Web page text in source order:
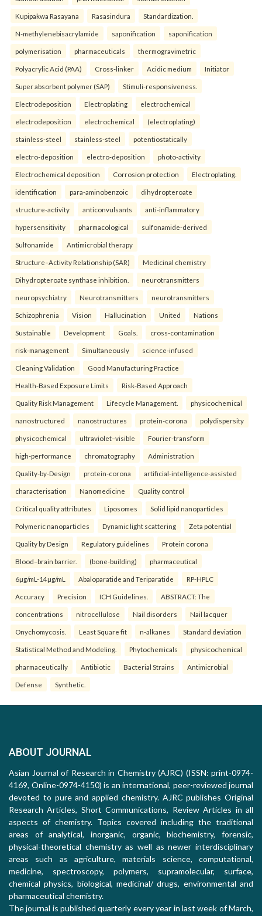
Kupipakwa Rasayana Rasasindura Standardization.
N-methylenebisacrylamide saponification saponification
polymerisation pharmaceuticals thermogravimetric
Polyacrylic Acid (PAA) Cross-linker Acidic medium Initiator
Super absorbent polymer (SAP) Stimuli-responsiveness.
Electrodeposition Electroplating electrochemical
electrodeposition electrochemical (electroplating)
stainless-steel stainless-steel potentiostatically
electro-deposition electro-deposition photo-activity
Electrochemical deposition Corrosion protection Electroplating.
identification para-aminobenzoic dihydropteroate
structure-activity anticonvulsants anti-inflammatory
hypersensitivity pharmacological sulfonamide-derived
Sulfonamide Antimicrobial therapy
Structure–Activity Relationship (SAR) Medicinal chemistry
Dihydropteroate synthase inhibition. neurotransmitters
neuropsychiatry Neurotransmitters neurotransmitters
Schizophrenia Vision Hallucination United Nations
Sustainable Development Goals. cross-contamination
risk-management Simultaneously science-infused
Cleaning Validation Good Manufacturing Practice
Health‑Based Exposure Limits Risk‑Based Approach
Quality Risk Management Lifecycle Management. physicochemical
nanostructured nanostructures protein-corona polydispersity
physicochemical ultraviolet–visible Fourier-transform
high-performance chromatography Administration
Quality-by-Design protein-corona artificial-intelligence-assisted
characterisation Nanomedicine Quality control
Critical quality attributes Liposomes Solid lipid nanoparticles
Polymeric nanoparticles Dynamic light scattering Zeta potential
Quality by Design Regulatory guidelines Protein corona
Blood–brain barrier. (bone-building) pharmaceutical
6µg/mL-14µg/mL Abaloparatide and Teriparatide RP-HPLC
Accuracy Precision ICH Guidelines. ABSTRACT: The
concentrations nitrocellulose Nail disorders Nail lacquer
Onychomycosis. Least Square fit n-alkanes Standard deviation
Statistical Method and Modeling. Phytochemicals physicochemical
pharmaceutically Antibiotic Bacterial Strains Antimicrobial
Defense Synthetic.
ABOUT JOURNAL
Asian Journal of Research in Chemistry (AJRC) (ISSN: print-0974-
4169, Online-0974-4150) is an international, peer-reviewed journal
devoted to pure and applied chemistry. AJRC publishes Original
Research Articles, Short Communications, Review Articles in all
aspects of chemistry. Topics covered including the traditional
areas of analytical, inorganic, organic, biochemistry, forensic,
physical-theoretical chemistry as well as newer interdisciplinary
areas such as agriculture, materials science, computational,
medicine, spectroscopy, polymers, supramolecular, surface,
chemical physics, biological, medicinal/ drugs, environmental and
pharmaceutical chemistry.
The journal is published quarterly every year in last week of March,